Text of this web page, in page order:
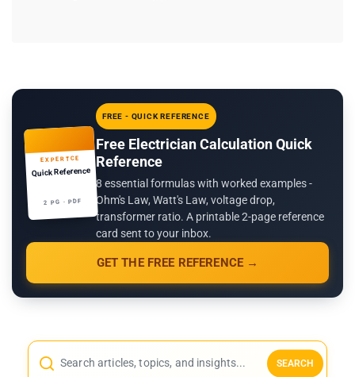
EXPERTCE
Quick Reference
2 PG · PDF
FREE - QUICK REFERENCE
Free Electrician Calculation Quick
Reference
8 essential formulas with worked examples -
Ohm's Law, Watt's Law, voltage drop,
transformer ratio. A printable 2-page reference
card sent to your inbox.
GET THE FREE REFERENCE →
SEARCH